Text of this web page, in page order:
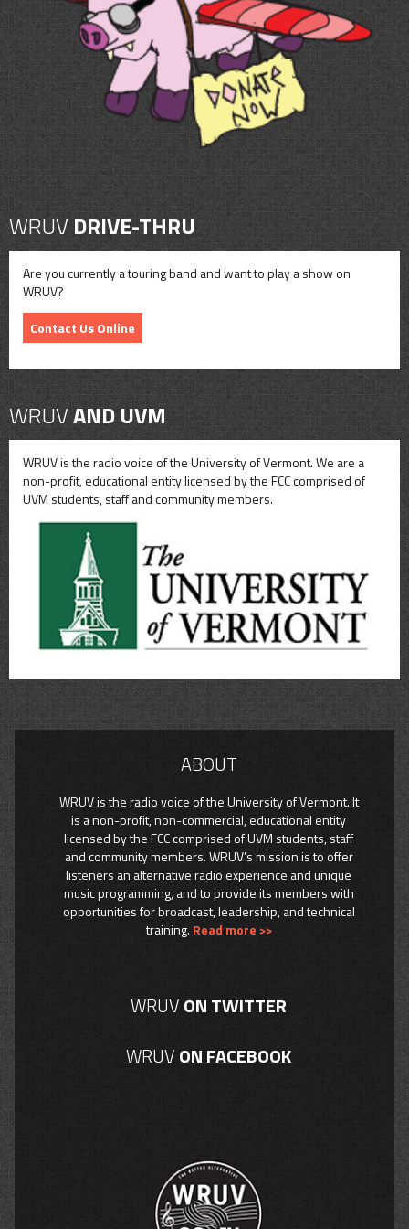
CONTACT
SHOP
WRUVDRIVE-THRU
Are you currently a touring band and want to play a show on
WRUV?
Contact Us Online
WRUVAND UVM
WRUV is the radio voice of the University of Vermont. We are a
non-profit, educational entity licensed by the FCC comprised of
UVM students, staff and community members.
ABOUT
WRUV is the radio voice of the University of Vermont. It
is a non-profit, non-commercial, educational entity
licensed by the FCC comprised of UVM students, staff
and community members. WRUV’s mission is to offer
listeners an alternative radio experience and unique
music programming, and to provide its members with
opportunities for broadcast, leadership, and technical
training. Read more >>
WRUVON TWITTER
WRUVON FACEBOOK